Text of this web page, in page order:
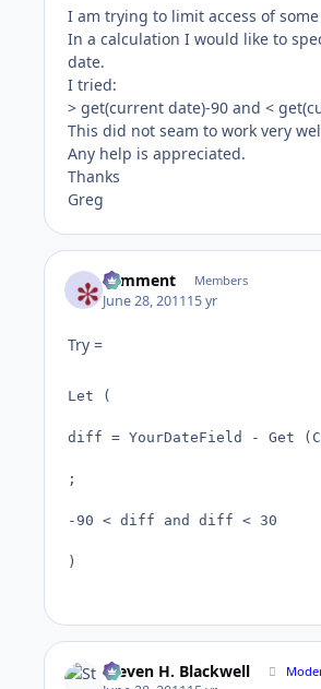
I am trying to limit access of
In a calculation I would like to
date.
I tried:
> get(current date)-90 and <
This did not seam to work very
Any help is appreciated.
Thanks
Greg
comment Members
June 28, 201115 yr
Try =
Let (
diff = YourDateField - Get
;
-90 < diff and diff < 30
)
Steven H. Blackwell